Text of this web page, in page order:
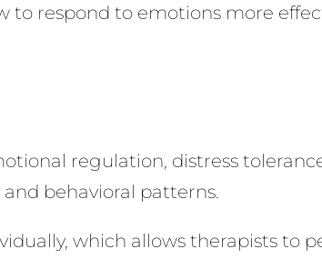
to respond to emotions more
regulation, distress
behavioral patterns.
which allows therapists to